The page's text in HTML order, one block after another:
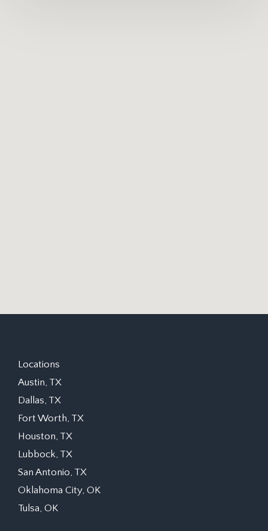
Locations
Austin, TX
Dallas, TX
Fort Worth, TX
Houston, TX
Lubbock, TX
San Antonio, TX
Oklahoma City, OK
Tulsa, OK